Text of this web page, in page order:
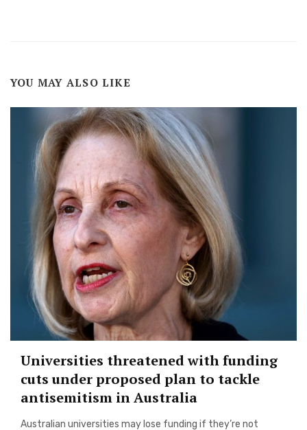
YOU MAY ALSO LIKE
Universities threatened with funding
cuts under proposed plan to tackle
antisemitism in Australia
Australian universities may lose funding if they’re not